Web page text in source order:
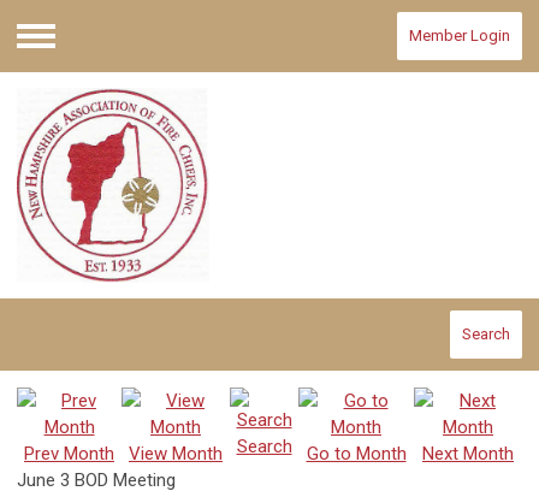
Menu
Member Login
Search
Prev Month View Month Search Go to Month
Next Month
June 3 BOD Meeting